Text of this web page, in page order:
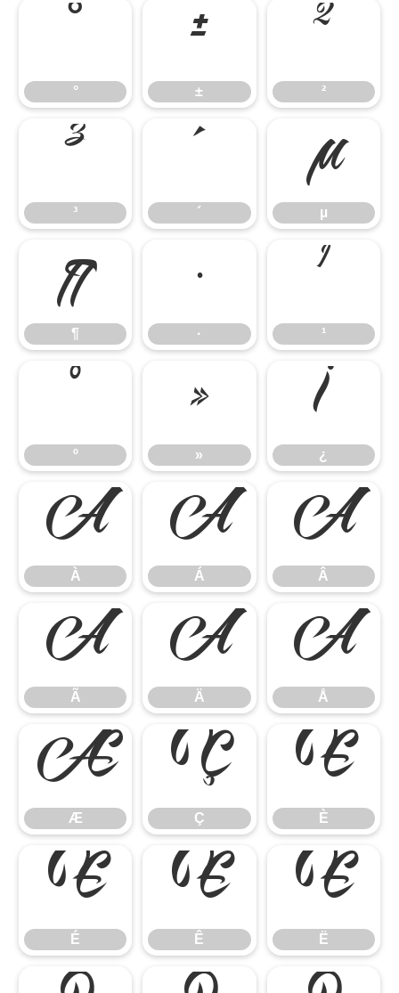
°
° ±
± ²
²
³
³ ´
´ µ
µ
¶
¶ ·
· ¹
¹
º
º »
» ¿
¿
À
À Á
Á Â
Â
Ã
Ã Ä
Ä Å
Å
Æ
Æ Ç
Ç È
È
É
É Ê
Ê Ë
Ë